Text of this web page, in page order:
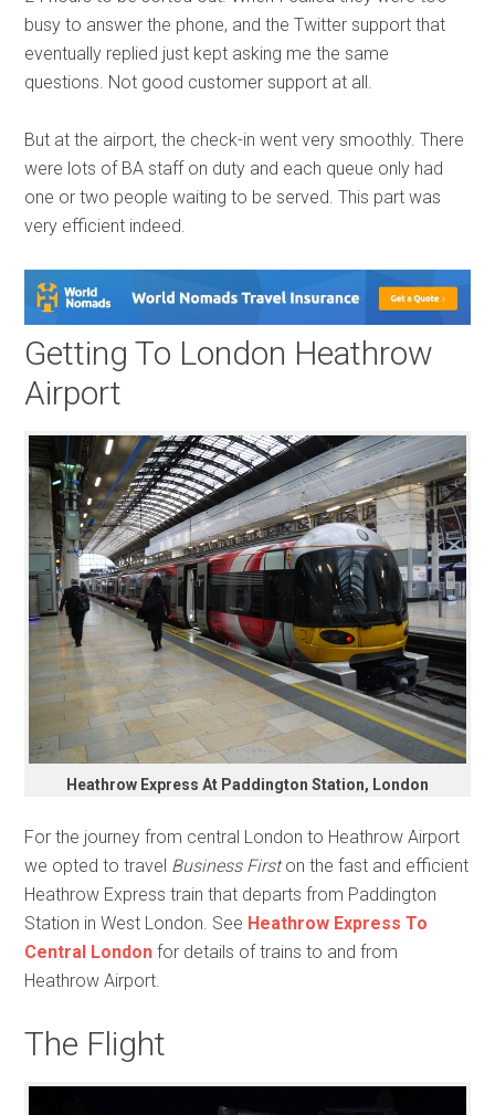
busy to answer the phone, and the Twitter support that
eventually replied just kept asking me the same
questions. Not good customer support at all.
But at the airport, the check-in went very smoothly. There
were lots of BA staff on duty and each queue only had
one or two people waiting to be served. This part was
very efficient indeed.
Getting To London Heathrow
Airport
Heathrow Express At Paddington Station, London
For the journey from central London to Heathrow Airport
we opted to travel Business Firston the fast and efficient
Heathrow Express train that departs from Paddington
Station in West London. See Heathrow Express To
Central London for details of trains to and from
Heathrow Airport.
The Flight